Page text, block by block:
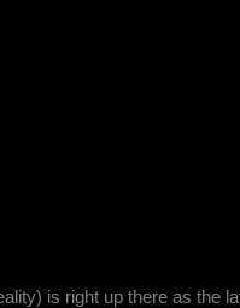
is right up there as